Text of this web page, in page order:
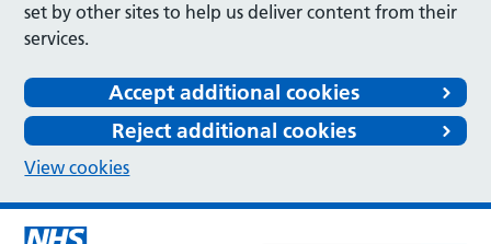
set by other sites to help us deliver content from their
services.
Accept additional cookies
Reject additional cookies
View cookies